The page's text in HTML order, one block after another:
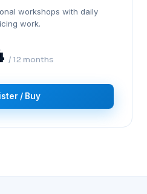
workshops with daily
work.
/ 12 months
/ Buy